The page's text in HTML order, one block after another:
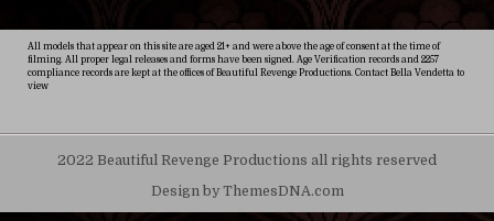
All models that appear on this site are aged 21+ and were above the age of consent at the time of
filming. All proper legal releases and forms have been signed. Age Verification records and 2257
compliance records are kept at the offices of Beautiful Revenge Productions. Contact Bella Vendetta to
view
2022 Beautiful Revenge Productions all rights reserved
Design by ThemesDNA.com